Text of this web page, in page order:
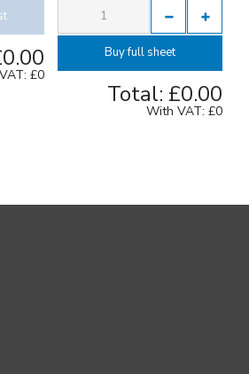
£0
Buy full sheet
Total: £0.00
With VAT: £0